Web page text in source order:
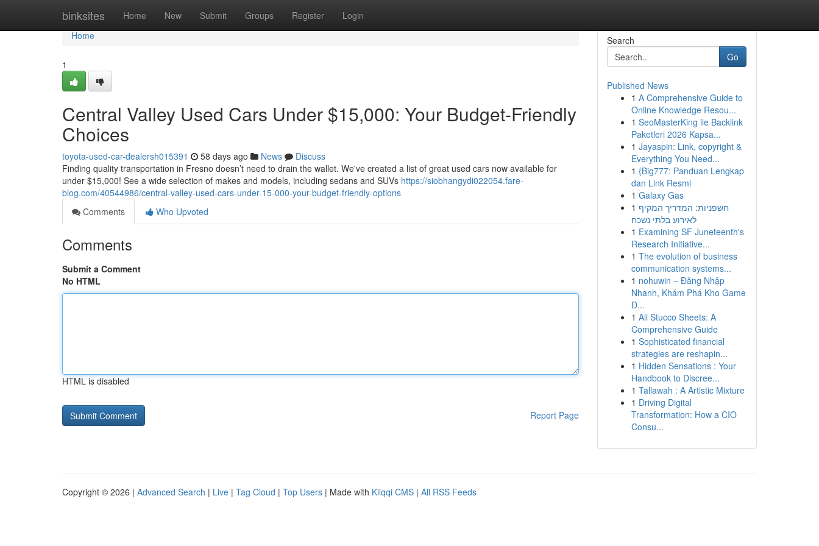
binksites Home New Submit Groups Register Login
Home
Home
1
Central Valley Used Cars Under $15,000: Your Budget-Friendly
Choices
toyota-used-car-dealersh015391 58 days ago News
Discuss
Finding quality transportation in Fresno doesn’t need to drain the wallet. We've created a list of great used cars now available for
under $15,000! See a wide selection of makes and models, including sedans and SUVs https://siobhangydi022054.fare-
blog.com/40544986/central-valley-used-cars-under-15-000-your-budget-friendly-options
Comments
Who Upvoted
Comments
Submit a Comment
No HTML
HTML is disabled
Report Page
Search
Go
Published News
1 A Comprehensive Guide to
Online Knowledge Resou...
1 SeoMasterKing ile Backlink
Paketleri 2026 Kapsa...
1 Jayaspin: Link, copyright &
Everything You Need...
1 {Big777: Panduan Lengkap
dan Link Resmi
1 Galaxy Gas
1 חשפניות: המדריך המקיף
לאירוע בלתי נשכח
1 Examining SF Juneteenth's
Research Initiative...
1 The evolution of business
communication systems...
1 nohuwin – Đăng Nhập
Nhanh, Khám Phá Kho Game
Đ...
1 Ali Stucco Sheets: A
Comprehensive Guide
1 Sophisticated financial
strategies are reshapin...
1 Hidden Sensations : Your
Handbook to Discree...
1 Tallawah : A Artistic Mixture
1 Driving Digital
Transformation: How a CIO
Consu...
Copyright © 2026 | Advanced Search | Live | Tag Cloud | Top Users | Made with Kliqqi CMS | All RSS Feeds